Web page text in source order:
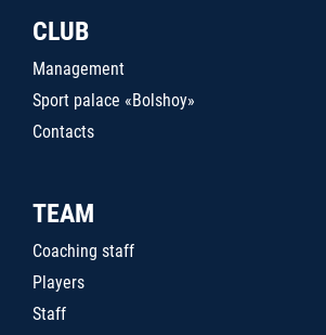
CLUB
Management
Sport palace «Bolshoy»
Contacts
TEAM
Coaching staff
Players
Staff